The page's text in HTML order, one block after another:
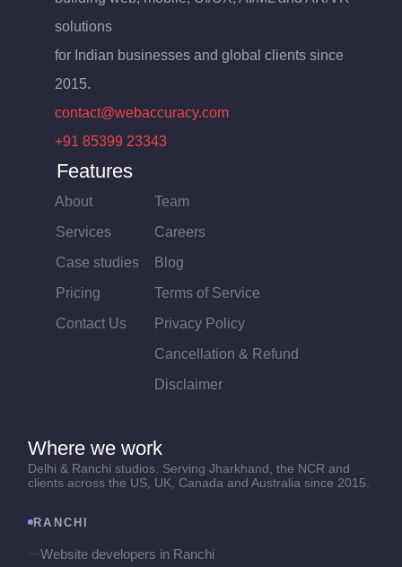
solutions
for Indian businesses and global clients since
2015.
contact@webaccuracy.com
+91 85399 23343
Features
About
Services
Case studies
Pricing
Contact Us
Team
Careers
Blog
Terms of Service
Privacy Policy
Cancellation & Refund
Disclaimer
Where we work
Delhi & Ranchi studios. Serving Jharkhand, the NCR and
clients across the US, UK, Canada and Australia since 2015.
RANCHI
Website developers in Ranchi